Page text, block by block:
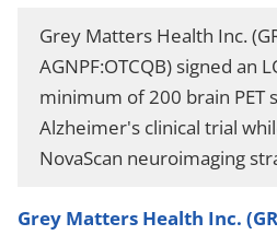
Grey Matters Health Inc.
AGNPF:OTCQB) signed an
minimum of 200 brain PET
Alzheimer's clinical trial
NovaScan neuroimaging
Grey Matters Health Inc.